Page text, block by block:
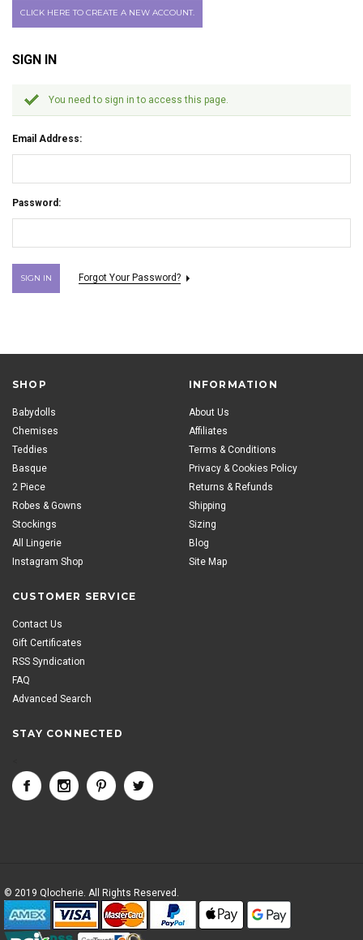
CLICK HERE TO CREATE A NEW ACCOUNT.
SIGN IN
You need to sign in to access this page.
Email Address:
Password:
Forgot Your Password?
SHOP
Babydolls
Chemises
Teddies
Basque
2 Piece
Robes & Gowns
Stockings
All Lingerie
Instagram Shop
INFORMATION
About Us
Affiliates
Terms & Conditions
Privacy & Cookies Policy
Returns & Refunds
Shipping
Sizing
Blog
Site Map
CUSTOMER SERVICE
Contact Us
Gift Certificates
RSS Syndication
FAQ
Advanced Search
STAY CONNECTED
© 2019 Qlocherie. All Rights Reserved.